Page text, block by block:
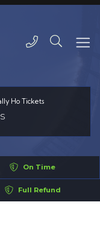
Ho Tickets
On Time
Full Refund